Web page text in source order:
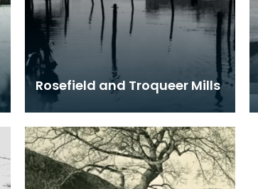
Rosefield and Troqueer Mills